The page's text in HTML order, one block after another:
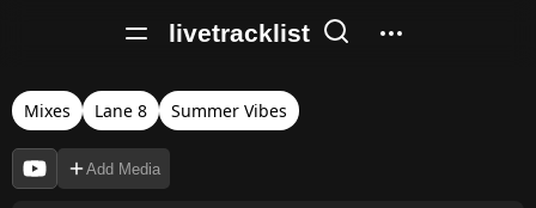
livetracklist
Mixes Lane 8 Summer Vibes
Add Media